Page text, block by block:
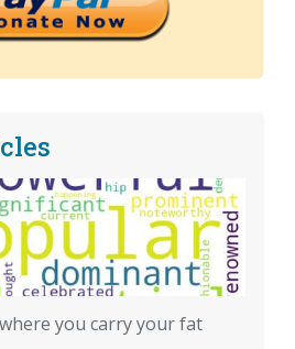
you carry your fat